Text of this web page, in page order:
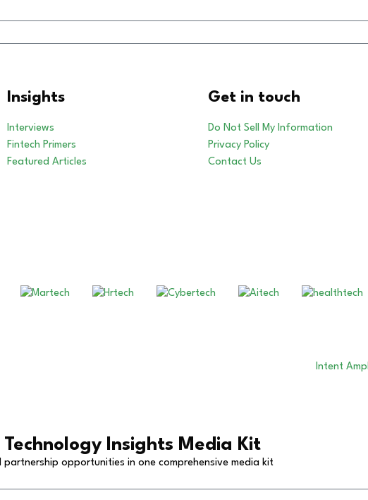
Insights
Interviews
Fintech Primers
Featured Articles
Get in touch
Do Not Sell My Information
Privacy Policy
Contact Us
Intent
Insights Media Kit
opportunities in one comprehensive media kit